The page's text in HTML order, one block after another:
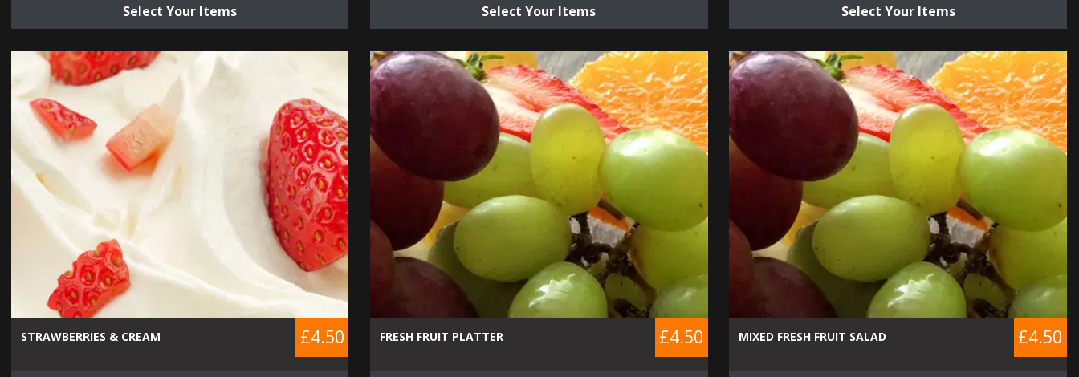
Select Your Items Select Your Items Select Your Items
STRAWBERRIES & CREAM £4.50 FRESH FRUIT PLATTER £4.50 MIXED FRESH FRUIT SALAD £4.50